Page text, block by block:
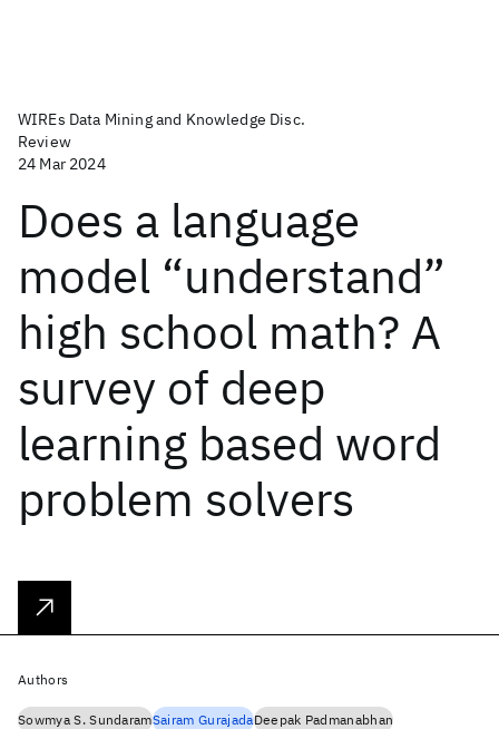
WIREs Data Mining and Knowledge Disc.
Review
24 Mar 2024
Does a language
model “understand”
high school math? A
survey of deep
learning based word
problem solvers
Authors
Sowmya S. SundaramSairam GurajadaDeepak Padmanabhan